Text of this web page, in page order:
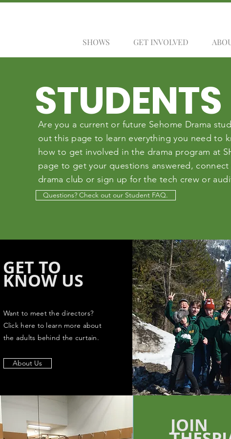
SHOWS GET INVOLVED
STUDENTS
Are you a current or future Sehome Drama
out this page to learn everything you need to
how to get involved in the drama program at
page to get your questions answered,
drama club or sign up for the tech crew or
Questions? Check out our Student FAQ.
GET TO
KNOW US
Want to meet the directors?
Click here to learn more about
the adults behind the curtain.
About Us
JOIN